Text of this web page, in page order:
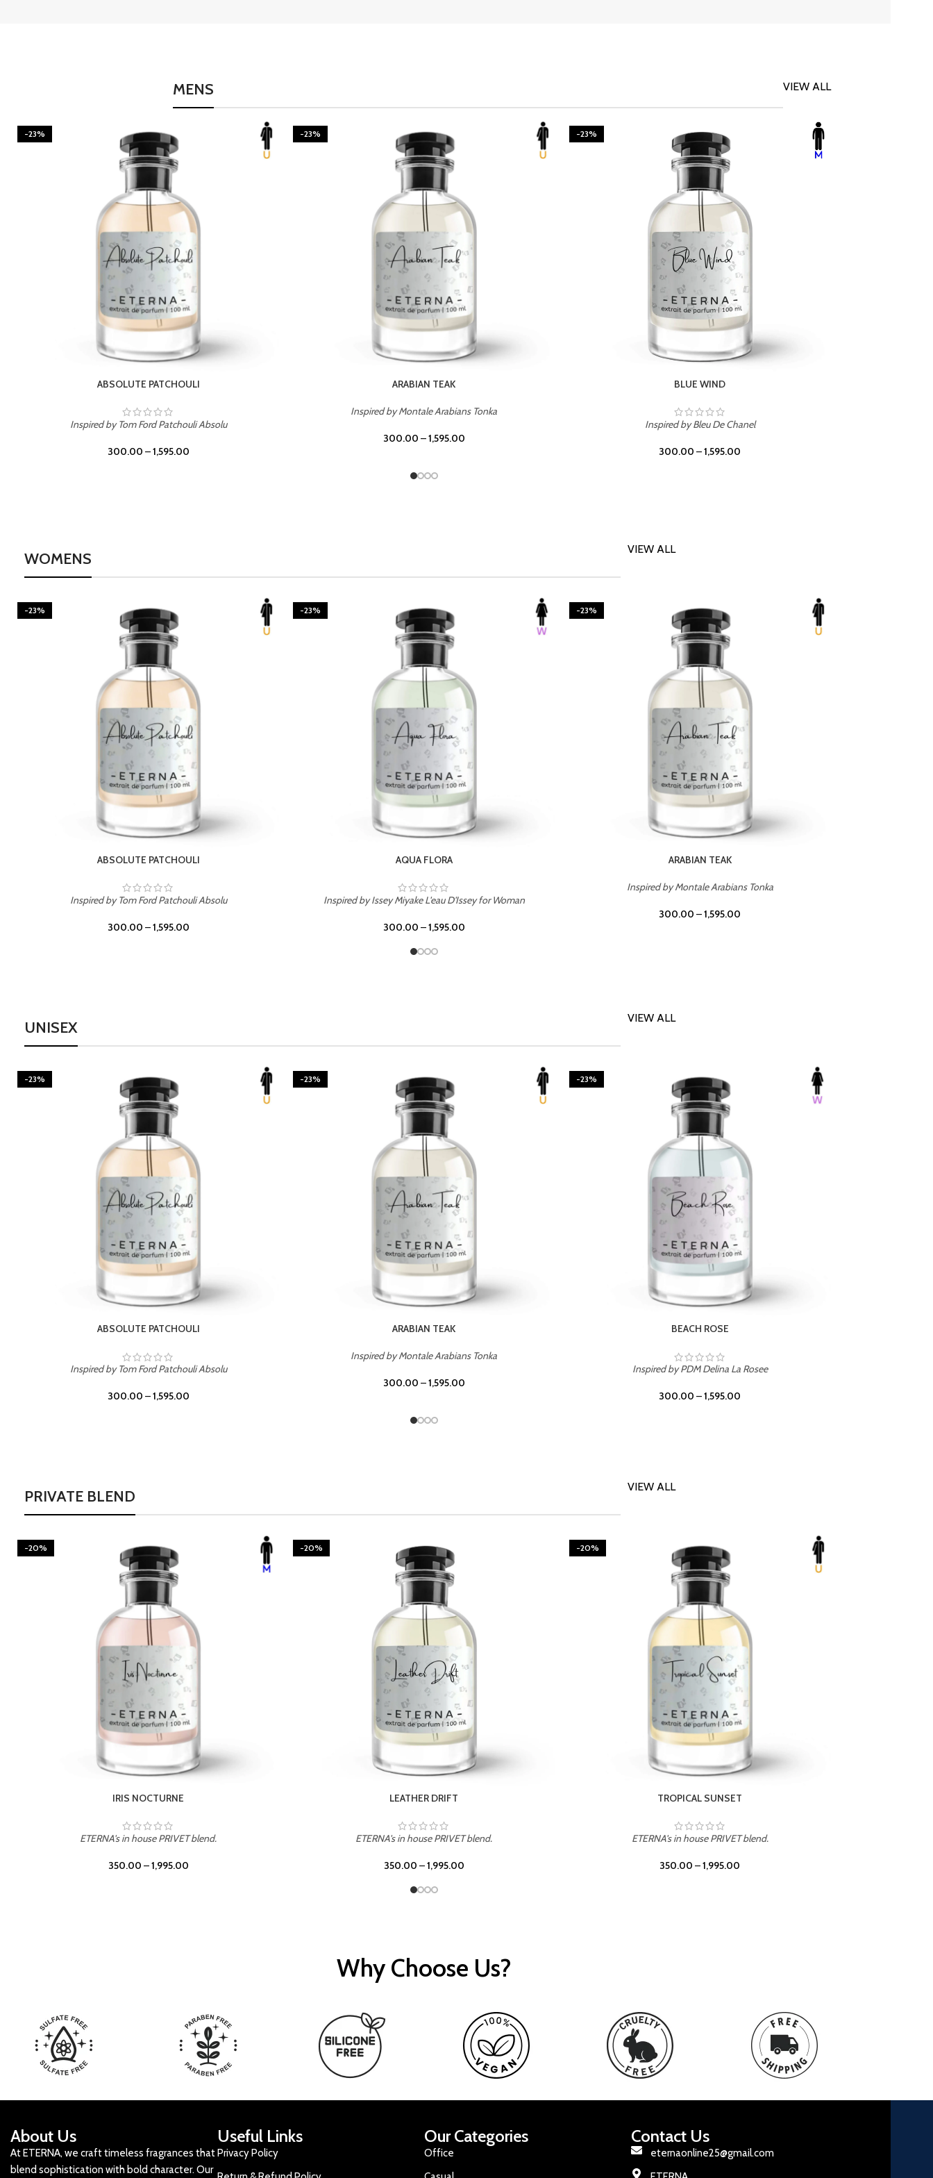
VIEW ALL
MENS
-23%
BURNING DESIRE
Inspired by Mancera Instant Crush
-23%
CASINO ROYALE
-23%
CHERRY ON TOP
Inspired by Tom Ford Lost Cherry
300.00 –1,595.00
WOMENS
VIEW ALL
-23%
BEACH ROSE
Inspired by PDM Delina La Rosee
300.00 –1,595.00
-23%
BURNING DESIRE
Inspired by Mancera Instant Crush
-23%
CHERRY ON TOP
UNISEX
VIEW ALL
-23%
BURNING DESIRE
Inspired by Mancera Instant Crush
-23%
CHERRY ON TOP
-23%
DARK DESSERT
Inspired by Killian Black Phantom
300.00 –1,595.00
PRIVATE BLEND
VIEW ALL
-20%
LEATHER DRIFT
ETERNA's in house PRIVET blend.
350.00 –1,995.00
-20%
TROPICAL SUNSET
ETERNA's in house PRIVET blend.
350.00 –1,995.00
-20%
UNION
ETERNA's in house PRIVET blend.
350.00 –1,995.00
Why Choose Us?
About Us
At ETERNA, we craft timeless fragrances that
blend sophistication with bold character. Our
Useful Links
Privacy Policy
Our Categories
Office
Contact Us
eternaonline25@gmail.com